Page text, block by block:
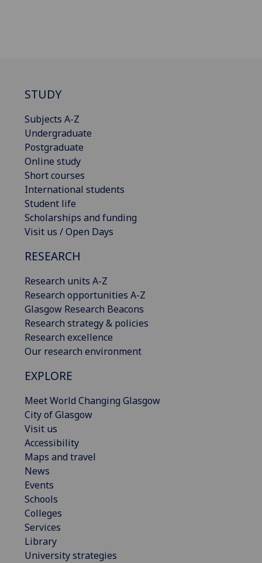
STUDY
Subjects A-Z
Undergraduate
Postgraduate
Online study
Short courses
International students
Student life
Scholarships and funding
Visit us / Open Days
RESEARCH
Research units A-Z
Research opportunities A-Z
Glasgow Research Beacons
Research strategy & policies
Research excellence
Our research environment
EXPLORE
Meet World Changing Glasgow
City of Glasgow
Visit us
Accessibility
Maps and travel
News
Events
Schools
Colleges
Services
Library
University strategies